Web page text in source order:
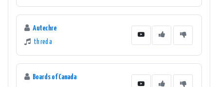
Autechre
th red a
Boards of Canada